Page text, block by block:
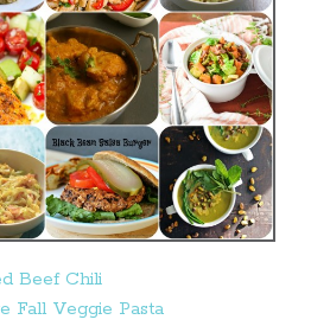
Beef Chili
Fall Veggie Pasta